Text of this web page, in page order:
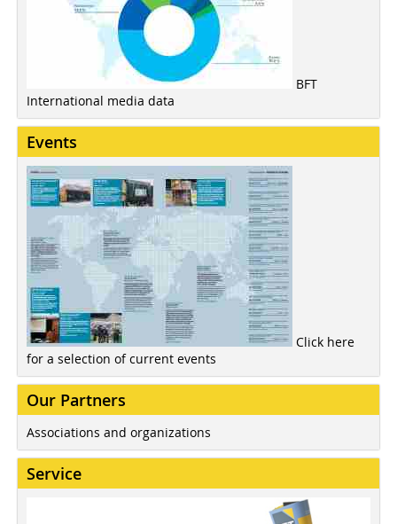
BFT
International media data
Events
Click here
for a selection of current events
Our Partners
Associations and organizations
Service